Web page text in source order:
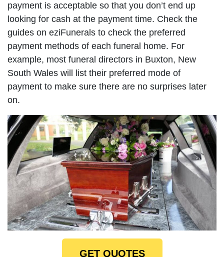
payment is acceptable so that you don’t end up
looking for cash at the payment time. Check the
guides on eziFunerals to check the preferred
payment methods of each funeral home. For
example, most funeral directors in Buxton, New
South Wales will list their preferred mode of
payment to make sure there are no surprises later
on.
GET QUOTES